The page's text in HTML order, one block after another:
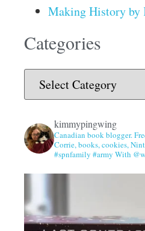
Making History by
Categories
kimmypingwing
Canadian book blogger.
Corrie, books, cookies,
#spnfamily #army With